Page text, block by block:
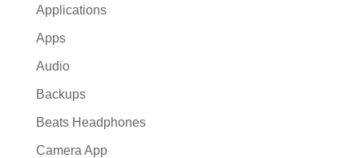
Applications
Apps
Audio
Backups
Beats Headphones
Camera App